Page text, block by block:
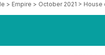
> Empire > October 2021 > House